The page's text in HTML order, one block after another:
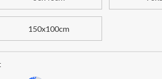
150x100cm